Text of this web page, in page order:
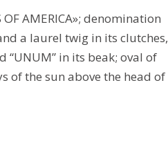
AMERICA»; denomination
a laurel twig in its clutches,
“UNUM” in its beak; oval of
of the sun above the head of